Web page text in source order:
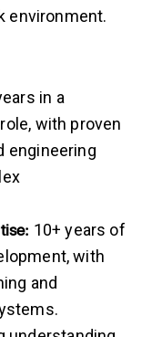
environment.
in a
with proven
engineering
10+ years of
with
and